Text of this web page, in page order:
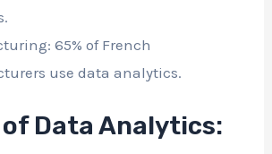
65% of French
use data analytics.
Data Analytics: